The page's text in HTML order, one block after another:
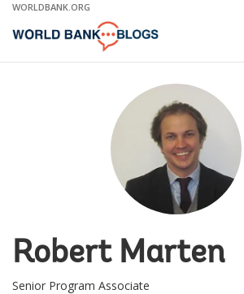
Skip
Main
WORLDBANK.ORG
Robert Marten
Senior Program Associate